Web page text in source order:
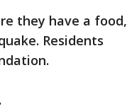
they have a food,
Residents